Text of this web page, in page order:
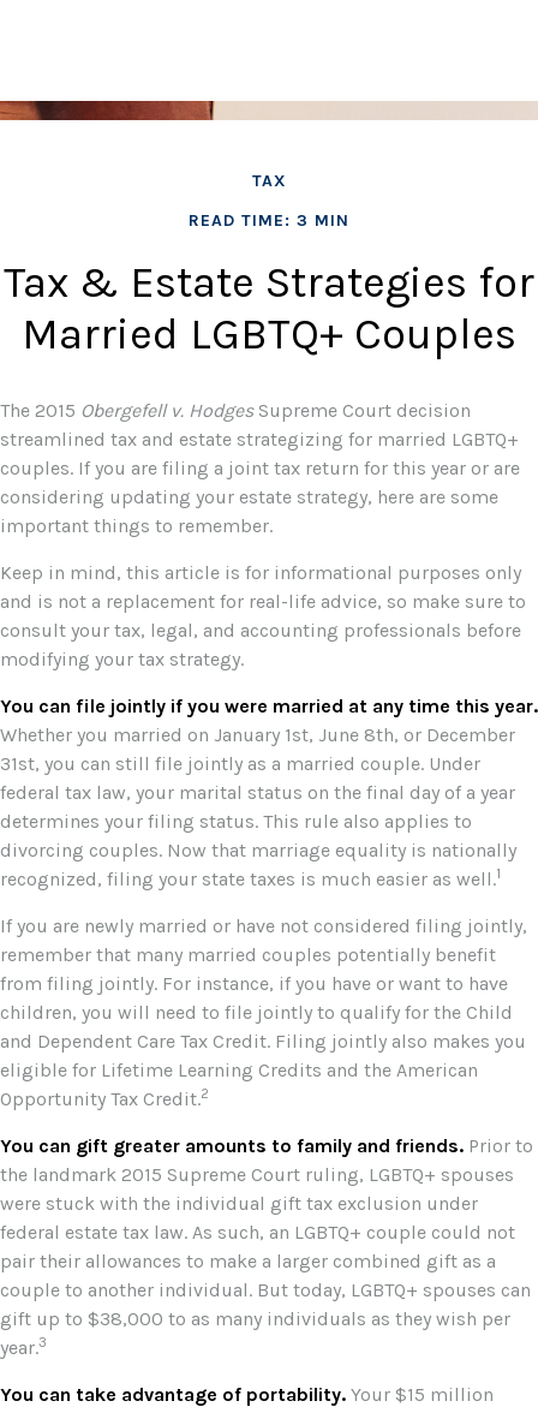
TAX
READ TIME: 3 MIN
Tax & Estate Strategies for
Married LGBTQ+ Couples
The 2015 Obergefell v. HodgesSupreme Court decision
streamlined tax and estate strategizing for married LGBTQ+
couples. If you are filing a joint tax return for this year or are
considering updating your estate strategy, here are some
important things to remember.
Keep in mind, this article is for informational purposes only
and is not a replacement for real-life advice, so make sure to
consult your tax, legal, and accounting professionals before
modifying your tax strategy.
You can file jointly if you were married at any time this year.
Whether you married on January 1st, June 8th, or December
31st, you can still file jointly as a married couple. Under
federal tax law, your marital status on the final day of a year
determines your filing status. This rule also applies to
divorcing couples. Now that marriage equality is nationally
recognized, filing your state taxes is much easier as well.1
If you are newly married or have not considered filing jointly,
remember that many married couples potentially benefit
from filing jointly. For instance, if you have or want to have
children, you will need to file jointly to qualify for the Child
and Dependent Care Tax Credit. Filing jointly also makes you
eligible for Lifetime Learning Credits and the American
Opportunity Tax Credit.2
You can gift greater amounts to family and friends. Prior to
the landmark 2015 Supreme Court ruling, LGBTQ+ spouses
were stuck with the individual gift tax exclusion under
federal estate tax law. As such, an LGBTQ+ couple could not
pair their allowances to make a larger combined gift as a
couple to another individual. But today, LGBTQ+ spouses can
gift up to $38,000 to as many individuals as they wish per
year.3
You can take advantage of portability. Your $15 million